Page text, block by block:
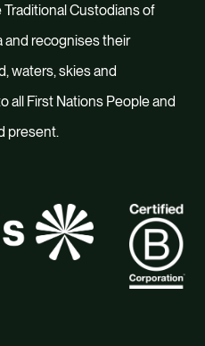
Custodians of
and recognises their
waters, skies and
all First Nations People and
present.